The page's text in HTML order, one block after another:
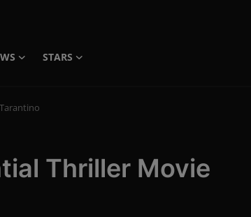
STARS
Thriller Movie